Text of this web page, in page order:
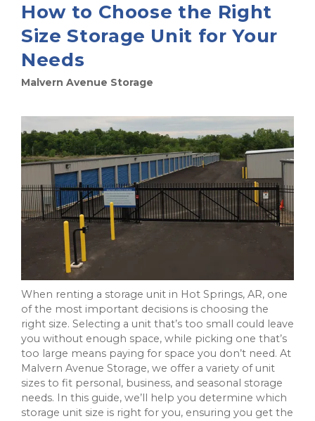
How to Choose the Right
Size Storage Unit for Your
Needs
Malvern Avenue Storage
When renting a storage unit in Hot Springs, AR, one
of the most important decisions is choosing the
right size. Selecting a unit that’s too small could leave
you without enough space, while picking one that’s
too large means paying for space you don’t need. At
Malvern Avenue Storage, we offer a variety of unit
sizes to fit personal, business, and seasonal storage
needs. In this guide, we’ll help you determine which
storage unit size is right for you, ensuring you get the